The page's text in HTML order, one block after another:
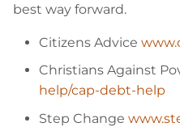
best way forward.
Citizens Advice
Christians Against
help/cap-debt-help
Step Change